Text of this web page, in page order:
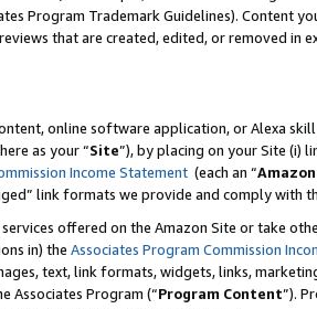
Program Trademark Guidelines). Content
that are created, edited, or removed in
online software application, or Alexa
as your “Site”), by placing on your Site (i)
Income Statement (each an “
link formats we provide and comply with
offered on the Amazon Site or take
in) the Associates Program Commission
text, link formats, widgets, links,
Associates Program (“Program Content”).